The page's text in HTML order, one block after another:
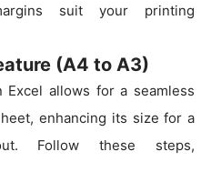
suit your printing
(A4 to A3)
allows for a seamless
enhancing its size for a
Follow these steps,